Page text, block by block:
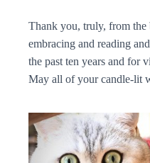
Thank you, truly, from
embracing and reading
the past ten years and for
May all of your candle-lit